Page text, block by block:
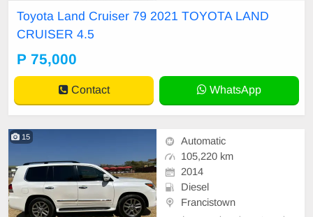
Toyota Land Cruiser 79 2021 TOYOTA LAND
CRUISER 4.5
P 75,000
Contact WhatsApp
15
Automatic
105,220 km
2014
Diesel
Francistown